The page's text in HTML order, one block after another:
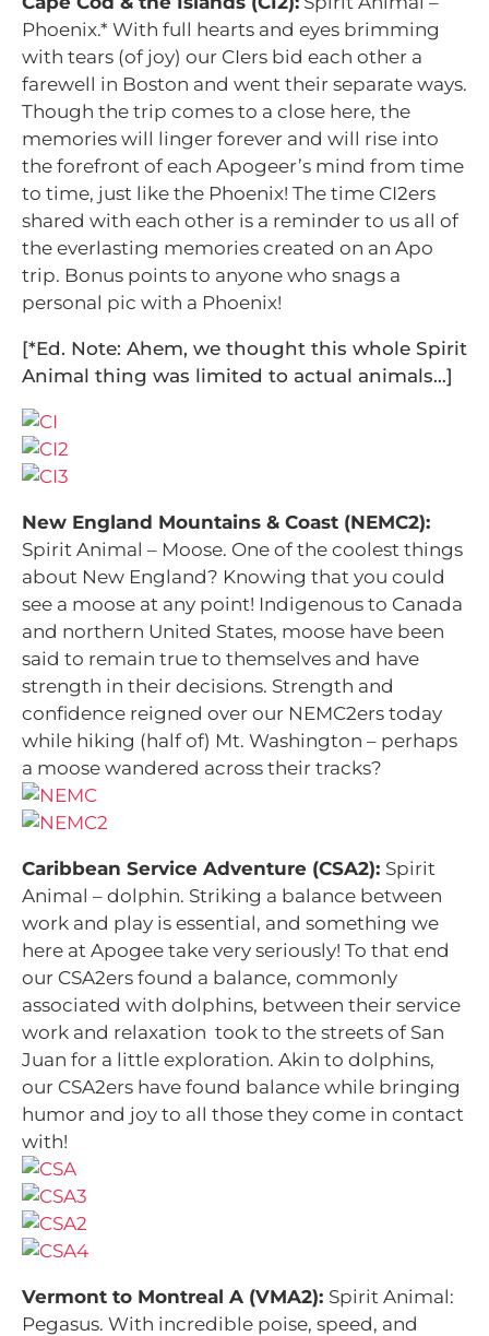
Phoenix.* With full hearts and eyes brimming
with tears (of joy) our CIers bid each other a
farewell in Boston and went their separate ways.
Though the trip comes to a close here, the
memories will linger forever and will rise into
the forefront of each Apogeer’s mind from time
to time, just like the Phoenix! The time CI2ers
shared with each other is a reminder to us all of
the everlasting memories created on an Apo
trip. Bonus points to anyone who snags a
personal pic with a Phoenix!
[*Ed. Note: Ahem, we thought this whole Spirit
Animal thing was limited to actual animals…]
New England Mountains & Coast (NEMC2):
Spirit Animal – Moose. One of the coolest things
about New England? Knowing that you could
see a moose at any point! Indigenous to Canada
and northern United States, moose have been
said to remain true to themselves and have
strength in their decisions. Strength and
confidence reigned over our NEMC2ers today
while hiking (half of) Mt. Washington – perhaps
a moose wandered across their tracks?
Caribbean Service Adventure (CSA2): Spirit
Animal – dolphin. Striking a balance between
work and play is essential, and something we
here at Apogee take very seriously! To that end
our CSA2ers found a balance, commonly
associated with dolphins, between their service
work and relaxation took to the streets of San
Juan for a little exploration. Akin to dolphins,
our CSA2ers have found balance while bringing
humor and joy to all those they come in contact
with!
Vermont to Montreal A (VMA2): Spirit Animal:
Pegasus. With incredible poise, speed, and